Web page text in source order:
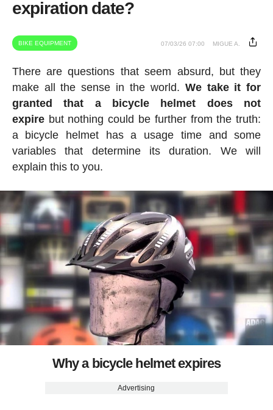
expiration date?
BIKE EQUIPMENT 07/03/26 07:00 MIGUE A.
There are questions that seem absurd, but they
make all the sense in the world. We take it for
granted that a bicycle helmet does not
expire but nothing could be further from the truth:
a bicycle helmet has a usage time and some
variables that determine its duration. We will
explain this to you.
Why a bicycle helmet expires
Advertising